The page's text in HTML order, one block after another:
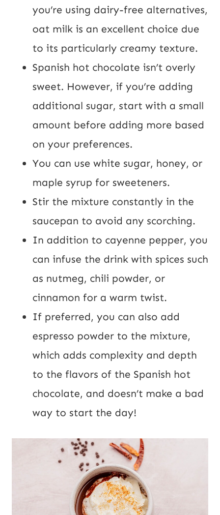
you’re using dairy-free alternatives,
oat milk is an excellent choice due
to its particularly creamy texture.
Spanish hot chocolate isn’t overly
sweet. However, if you’re adding
additional sugar, start with a small
amount before adding more based
on your preferences.
You can use white sugar, honey, or
maple syrup for sweeteners.
Stir the mixture constantly in the
saucepan to avoid any scorching.
In addition to cayenne pepper, you
can infuse the drink with spices such
as nutmeg, chili powder, or
cinnamon for a warm twist.
If preferred, you can also add
espresso powder to the mixture,
which adds complexity and depth
to the flavors of the Spanish hot
chocolate, and doesn’t make a bad
way to start the day!